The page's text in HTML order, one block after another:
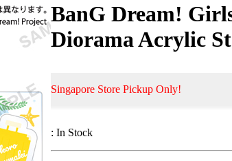
BanG Dream!
Diorama Acrylic
Singapore Store Pickup Only!
: In Stock